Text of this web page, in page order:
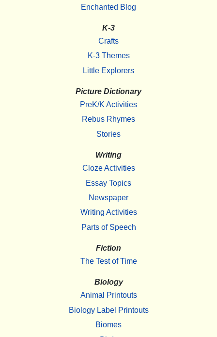
Enchanted Blog
K-3
Crafts
K-3 Themes
Little Explorers
Picture Dictionary
PreK/K Activities
Rebus Rhymes
Stories
Writing
Cloze Activities
Essay Topics
Newspaper
Writing Activities
Parts of Speech
Fiction
The Test of Time
Biology
Animal Printouts
Biology Label Printouts
Biomes